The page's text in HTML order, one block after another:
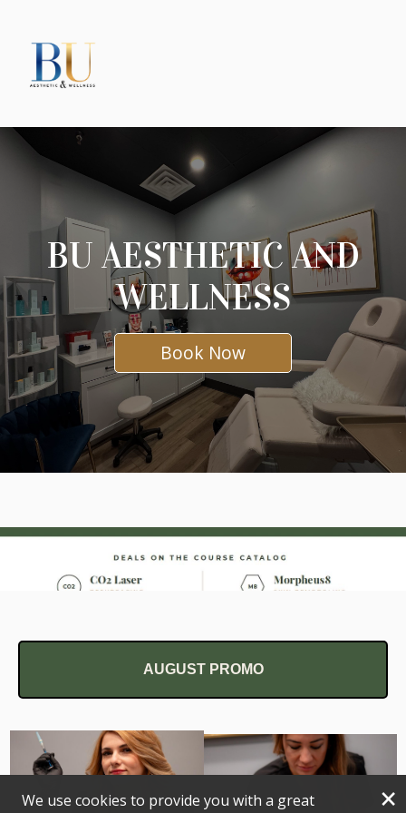
BU AESTHETIC AND
WELLNESS
Book Now
AUGUST PROMO
We use cookies to provide you with a great
×